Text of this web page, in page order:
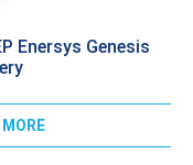
Enersys Genesis